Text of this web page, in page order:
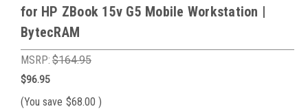
for HP ZBook 15v G5 Mobile Workstation |
BytecRAM
MSRP: $164.95
$96.95
(You save $68.00 )